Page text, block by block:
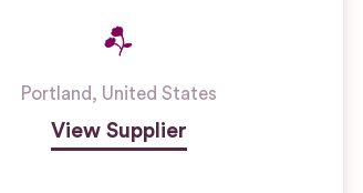
Portland, United States
View Supplier